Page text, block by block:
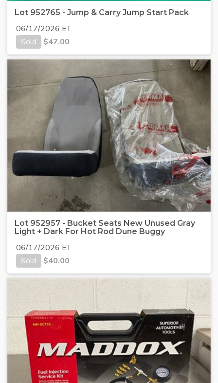
Lot 952765 - Jump & Carry Jump Start Pack
06/17/2026 ET
Sold
$47.00
Lot 952957 - Bucket Seats New Unused Gray
Light + Dark For Hot Rod Dune Buggy
06/17/2026 ET
Sold
$40.00